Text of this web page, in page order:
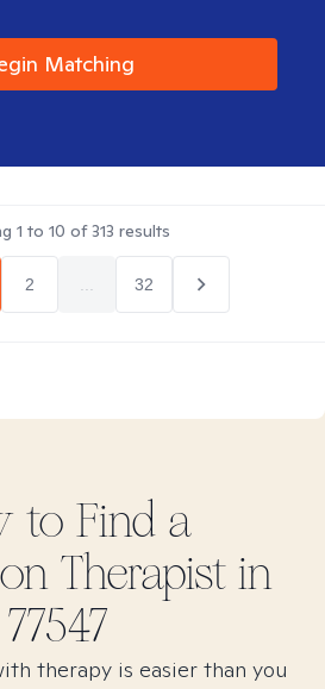
Matching
1 to 10 of313 results
2 32
to Find a
Therapist in
77547
therapy is easier than you